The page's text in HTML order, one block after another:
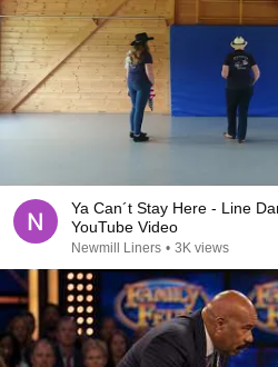
Ya Can´t Stay Here - Line
YouTube Video
Newmill Liners • 3K views